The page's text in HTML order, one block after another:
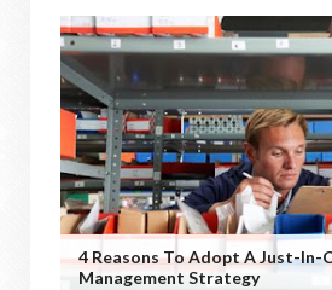
4 Reasons To Adopt A Just-In-
Management Strategy